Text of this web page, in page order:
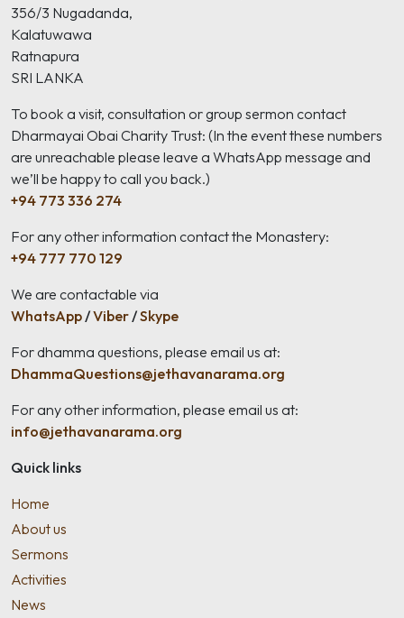
356/3 Nugadanda,
Kalatuwawa
Ratnapura
SRI LANKA
To book a visit, consultation or group sermon contact
Dharmayai Obai Charity Trust: (In the event these numbers
are unreachable please leave a WhatsApp message and
we’ll be happy to call you back.)
+94 773 336 274
For any other information contact the Monastery:
+94 777 770 129
We are contactable via
WhatsApp/Viber/Skype
For dhamma questions, please email us at:
DhammaQuestions@jethavanarama.org
For any other information, please email us at:
info@jethavanarama.org
Quick links
Home
About us
Sermons
Activities
News